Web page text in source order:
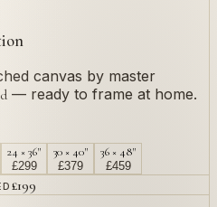
canvas by master
— ready to frame at home.
24 × 36"
£299
30 × 40"
£379
36 × 48"
£459
£199